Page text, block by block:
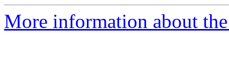
More information about